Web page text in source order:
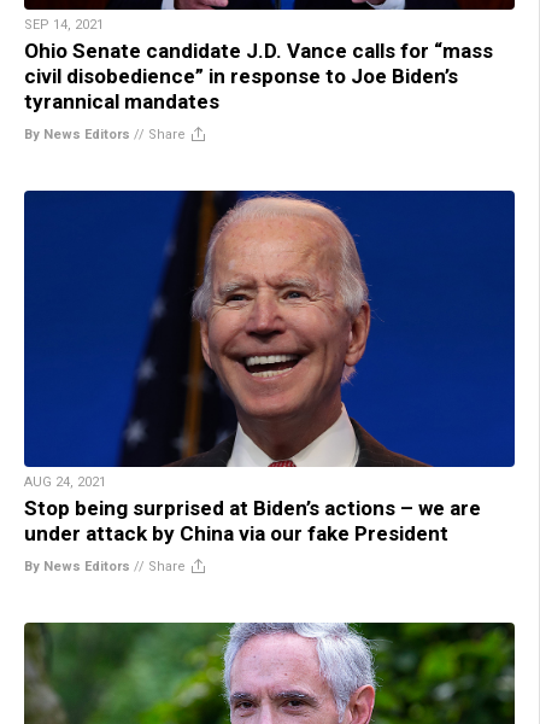
SEP 14, 2021
Ohio Senate candidate J.D. Vance calls for “mass
civil disobedience” in response to Joe Biden’s
tyrannical mandates
By News Editors // Share
AUG 24, 2021
Stop being surprised at Biden’s actions – we are
under attack by China via our fake President
By News Editors // Share